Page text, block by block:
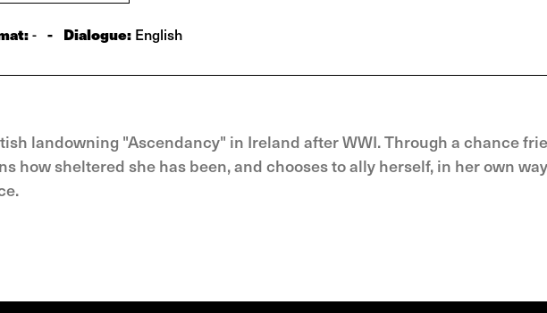
- - Dialogue: English
landowning "Ascendancy" in Ireland after WWI. Through a chance
how sheltered she has been, and chooses to ally herself, in her own